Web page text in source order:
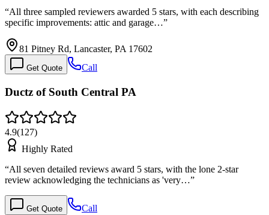
“All three sampled reviewers awarded 5 stars, with each describing
specific improvements: attic and garage…”
81 Pitney Rd, Lancaster, PA 17602
Get Quote Call
Ductz of South Central PA
4.9(127)
Highly Rated
“All seven detailed reviews award 5 stars, with the lone 2-star
review acknowledging the technicians as 'very…”
Get Quote Call